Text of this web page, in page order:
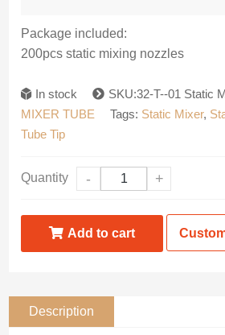
Package included:
200pcs static mixing nozzles
In stock SKU:32-T--01 Static
MIXER TUBE
Tags: Static Mixer,
Tube Tip
Quantity - +
Add to cart
Description